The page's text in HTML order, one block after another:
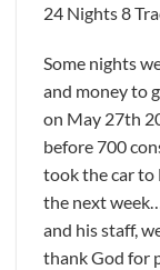
24 Nights 8
Some nights
and money to
on May 27th
before 700
took the car to
the next
and his staff,
thank God for